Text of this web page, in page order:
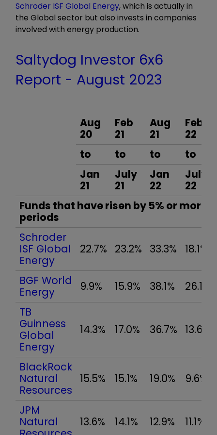
Schroder ISF Global Energy, which is actually in
the Global sector but also invests in companies
involved with energy production.
Saltydog Investor 6x6
Report - August 2023
Aug
20
Feb
21
Aug
21
Feb
22
to
to to
to
Jan
21
July
21
Jan
22
July
22
Funds that have risen by 5% or more
periods
Schroder
ISF Global
Energy
22.7% 23.2% 33.3% 18.1%
BGF World
Energy
9.9% 15.9% 38.1%
26.1%
TB
Guinness
Global
Energy
14.3% 17.0% 36.7% 13.6%
BlackRock
Natural
Resources
15.5% 15.1% 19.0% 9.6%
JPM
Natural
13.6% 14.1% 12.9% 11.1%